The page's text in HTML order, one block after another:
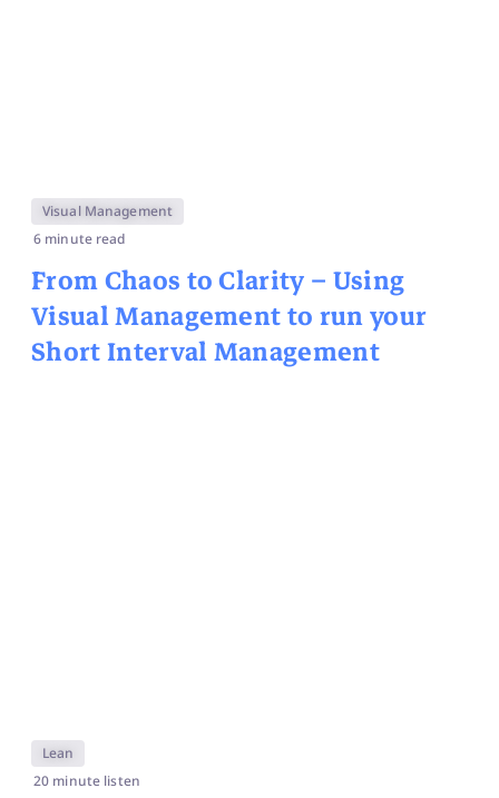
Visual Management
6 minute read
From Chaos to Clarity – Using
Visual Management to run your
Short Interval Management
Lean
20 minute listen